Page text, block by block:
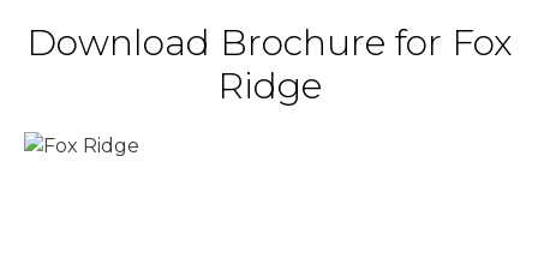
Download Brochure for Fox
Ridge